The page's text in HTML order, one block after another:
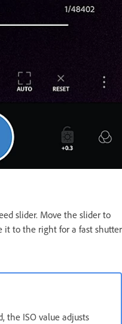
slider. Move the slider to
it to the right for a fast shutter
the ISO value adjusts